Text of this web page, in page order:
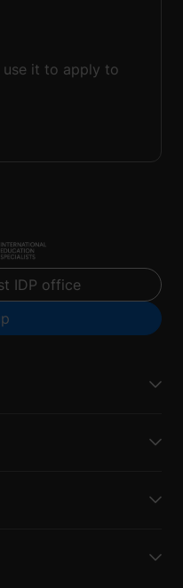
it to apply to
IDP office